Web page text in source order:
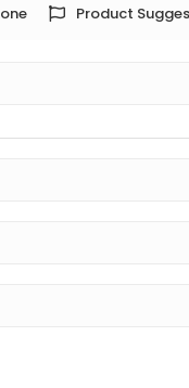
Product